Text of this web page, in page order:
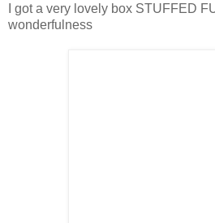
I got a very lovely box STUFFED
wonderfulness